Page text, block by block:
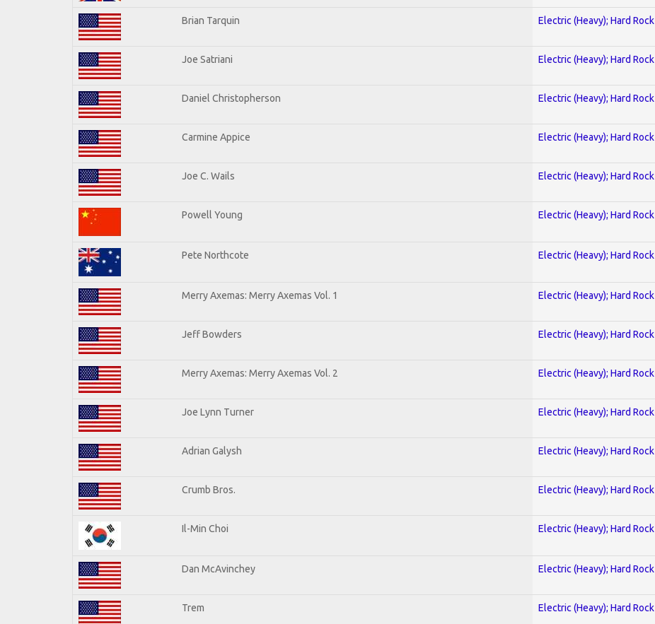
Brian Tarquin Electric (Heavy); Hard Rock
Joe Satriani Electric (Heavy); Hard Rock
Daniel Christopherson Electric (Heavy); Hard Rock
Carmine Appice Electric (Heavy); Hard Rock
Joe C. Wails Electric (Heavy); Hard Rock
Powell Young Electric (Heavy); Hard Rock
Pete Northcote Electric (Heavy); Hard Rock
Merry Axemas: Merry Axemas Vol. 1 Electric (Heavy); Hard Rock
Jeff Bowders Electric (Heavy); Hard Rock
Merry Axemas: Merry Axemas Vol. 2 Electric (Heavy); Hard Rock
Joe Lynn Turner Electric (Heavy); Hard Rock
Adrian Galysh Electric (Heavy); Hard Rock
Crumb Bros. Electric (Heavy); Hard Rock
Il-Min Choi Electric (Heavy); Hard Rock
Dan McAvinchey Electric (Heavy); Hard Rock
Trem Electric (Heavy); Hard Rock